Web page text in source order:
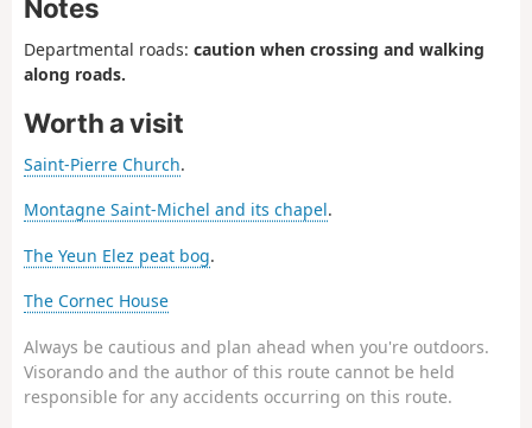
Notes
Departmental roads: caution when crossing and walking
along roads.
Worth a visit
Saint-Pierre Church.
Montagne Saint-Michel and its chapel.
The Yeun Elez peat bog.
The Cornec House
Always be cautious and plan ahead when you're outdoors.
Visorando and the author of this route cannot be held
responsible for any accidents occurring on this route.